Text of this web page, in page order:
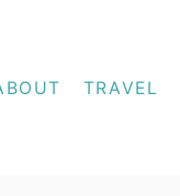
TRAVEL